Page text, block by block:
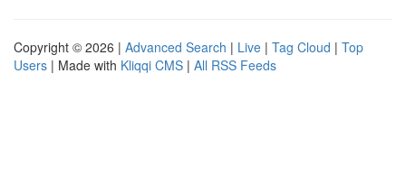
Copyright © 2026 | Advanced Search | Live | Tag Cloud | Top
Users | Made with Kliqqi CMS | All RSS Feeds